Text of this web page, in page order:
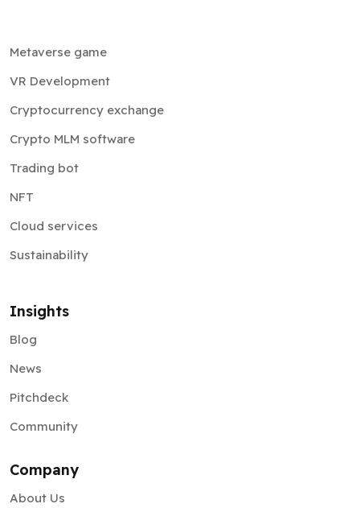
Metaverse game
VR Development
Cryptocurrency exchange
Crypto MLM software
Trading bot
NFT
Cloud services
Sustainability
Insights
Blog
News
Pitchdeck
Community
Company
About Us